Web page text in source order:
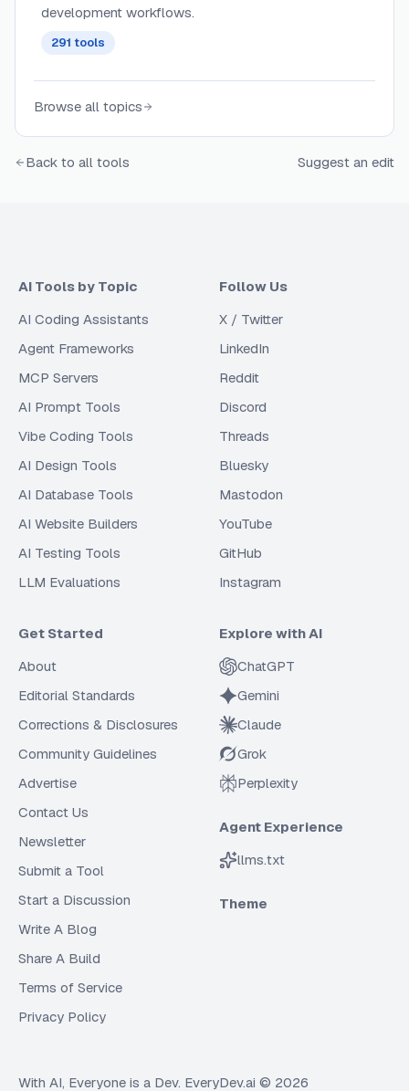
development workflows.
291 tools
Browse all topics
Back to all tools Suggest an edit
AI Tools by Topic
AI Coding Assistants
Agent Frameworks
MCP Servers
AI Prompt Tools
Vibe Coding Tools
AI Design Tools
AI Database Tools
AI Website Builders
AI Testing Tools
LLM Evaluations
Follow Us
X / Twitter
LinkedIn
Reddit
Discord
Threads
Bluesky
Mastodon
YouTube
GitHub
Instagram
Get Started
About
Editorial Standards
Corrections & Disclosures
Community Guidelines
Advertise
Contact Us
Newsletter
Submit a Tool
Start a Discussion
Write A Blog
Share A Build
Terms of Service
Privacy Policy
Explore with AI
ChatGPT
Gemini
Claude
Grok
Perplexity
Agent Experience
llms.txt
Theme
With AI, Everyone is a Dev. EveryDev.ai © 2026